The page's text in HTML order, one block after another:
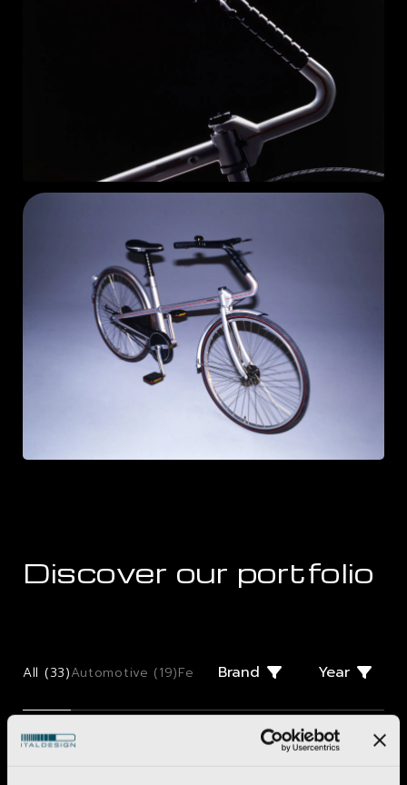
Discover our portfolio
All (33)Automotive (19)Few Offs (2) Giugiaro Design (
Brand Year